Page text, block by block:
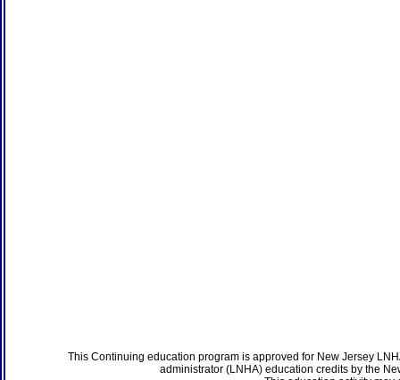
This Continuing education program is approved for New Jersey
administrator (LNHA) education credits by the